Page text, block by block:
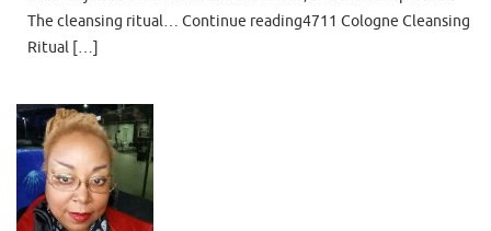
The cleansing ritual… Continue reading4711 Cologne Cleansing
Ritual […]